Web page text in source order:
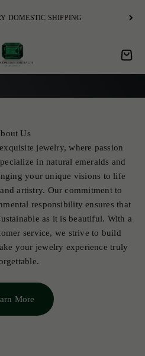
DOMESTIC SHIPPING
Colombian Emeralds
Open
Us
jewelry, where passion
in natural emeralds and
your unique visions to life
artistry. Our commitment to
responsibility ensures that
as it is beautiful. With a
service, we strive to build
your jewelry experience truly
More